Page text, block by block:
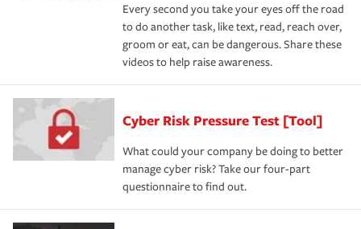
Every second you take your eyes off the road
to do another task, like text, read, reach over,
groom or eat, can be dangerous. Share these
videos to help raise awareness.
Cyber Risk Pressure Test [Tool]
What could your company be doing to better
manage cyber risk? Take our four-part
questionnaire to find out.